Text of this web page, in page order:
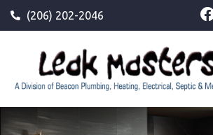
(206) 202-2046